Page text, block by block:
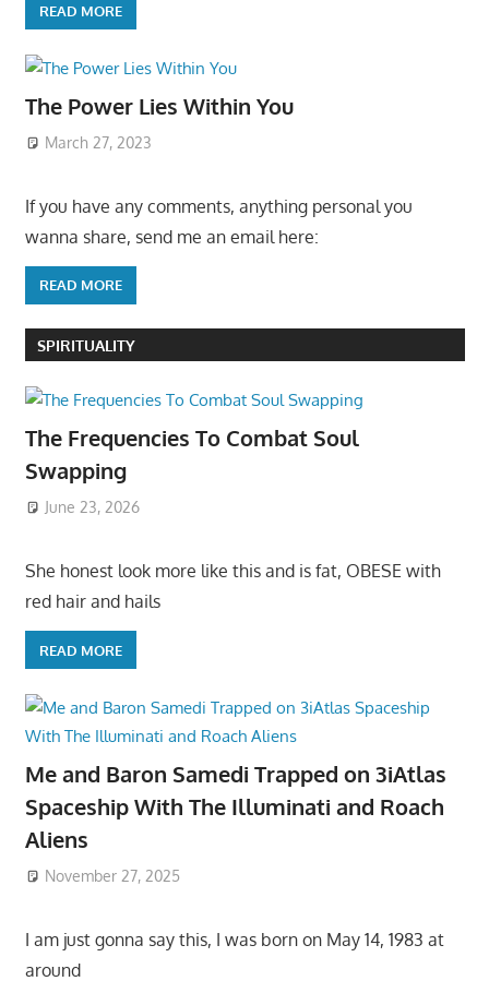
READ MORE
The Power Lies Within You
March 27, 2023
If you have any comments, anything personal you
wanna share, send me an email here:
READ MORE
SPIRITUALITY
The Frequencies To Combat Soul
Swapping
June 23, 2026
She honest look more like this and is fat, OBESE with
red hair and hails
READ MORE
Me and Baron Samedi Trapped on 3iAtlas
Spaceship With The Illuminati and Roach
Aliens
November 27, 2025
I am just gonna say this, I was born on May 14, 1983 at
around